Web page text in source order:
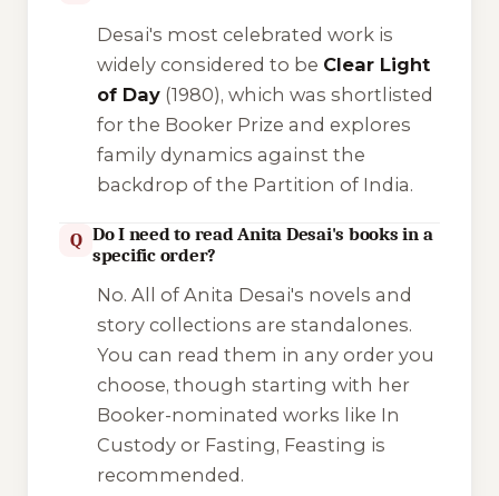
Desai's most celebrated work is
widely considered to be Clear Light
of Day(1980), which was shortlisted
for the Booker Prize and explores
family dynamics against the
backdrop of the Partition of India.
Q Do I need to read Anita Desai's books in a
specific order?
No. All of Anita Desai's novels and
story collections are standalones.
You can read them in any order you
choose, though starting with her
Booker-nominated works like In
Custodyor Fasting, Feasting is
recommended.